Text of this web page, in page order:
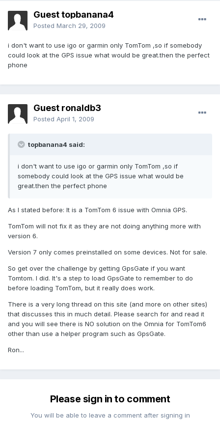
Guest topbanana4
Posted March 29, 2009
i don't want to use igo or garmin only TomTom ,so if somebody
could look at the GPS issue what would be great.then the perfect
phone
Guest ronaldb3
Posted April 1, 2009
topbanana4 said:
i don't want to use igo or garmin only TomTom ,so if
somebody could look at the GPS issue what would be
great.then the perfect phone
As I stated before: It is a TomTom 6 issue with Omnia GPS.
TomTom will not fix it as they are not doing anything more with
version 6.
Version 7 only comes preinstalled on some devices. Not for sale.
So get over the challenge by getting GpsGate if you want
Tomtom. I did. It's a step to load GpsGate to remember to do
before loading TomTom, but it really does work.
There is a very long thread on this site (and more on other sites)
that discusses this in much detail. Please search for and read it
and you will see there is NO solution on the Omnia for TomTom6
other than use a helper program such as GpsGate.
Ron...
Please sign in to comment
You will be able to leave a comment after signing in